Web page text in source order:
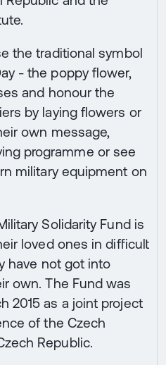
the traditional symbol
- the poppy flower,
and honour the
by laying flowers or
own message,
programme or see
military equipment on
Solidarity Fund is
loved ones in difficult
have not got into
own. The Fund was
2015 as a joint project
of the Czech
Republic.